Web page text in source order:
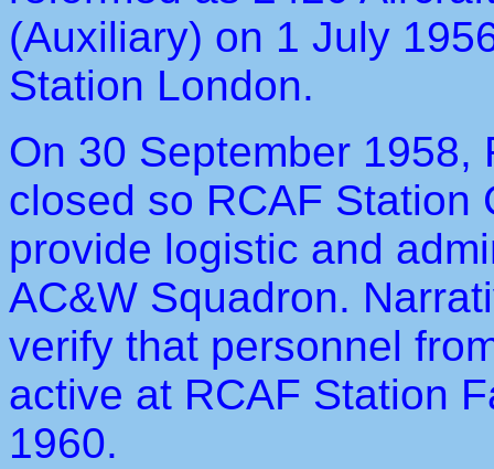
(Auxiliary) on 1 July
Station London.
On 30 September 1958,
closed so RCAF Station
provide logistic and
AC&W Squadron.
verify that personnel
active at RCAF Station
1960.